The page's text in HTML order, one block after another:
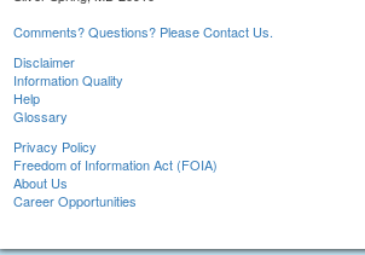
Comments? Questions? Please Contact Us.
Disclaimer
Information Quality
Help
Glossary
Privacy Policy
Freedom of Information Act (FOIA)
About Us
Career Opportunities